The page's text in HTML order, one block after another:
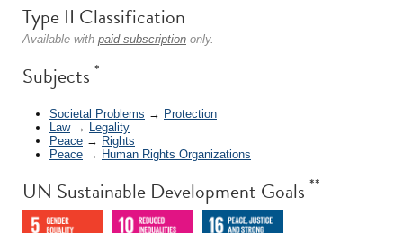
Type II Classification
Available with paid subscription only.
Subjects *
Societal Problems → Protection
Law→ Legality
Peace → Rights
Peace → Human Rights Organizations
UN Sustainable Development Goals **